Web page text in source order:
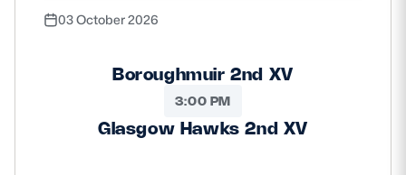
03 October 2026
Boroughmuir 2nd XV
3:00 PM
Glasgow Hawks 2nd XV